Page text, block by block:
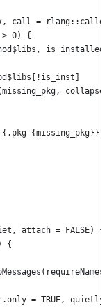
call =
0) {
collapse
{missing_pkg}}
attach = FALSE) {
{
= TRUE, quietly